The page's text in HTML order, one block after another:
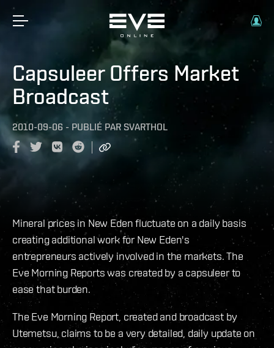
Capsuleer Offers Market
Broadcast
2010-09-06 - PUBLIÉ PAR SVARTHOL
Mineral prices in New Eden fluctuate on a daily basis
creating additional work for New Eden's
entrepreneurs actively involved in the markets. The
Eve Morning Reports was created by a capsuleer to
ease that burden.
The Eve Morning Report, created and broadcast by
Utemetsu, claims to be a very detailed, daily update on